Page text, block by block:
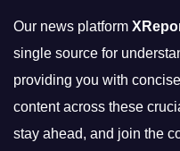
Our news platform
single source for
providing you with
content across these
stay ahead, and join the